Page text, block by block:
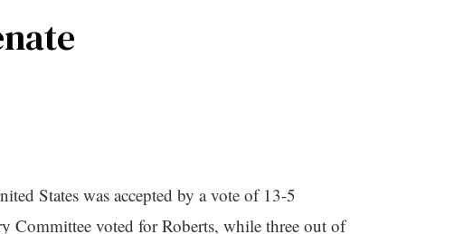
States was accepted by a vote of 13-5
Committee voted for Roberts, while three out of